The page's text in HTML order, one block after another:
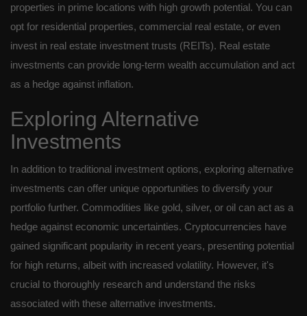
properties in prime locations with high growth potential. You can
opt for residential properties, commercial real estate, or even
invest in real estate investment trusts (REITs). Real estate
investments can provide long-term wealth accumulation and act
as a hedge against inflation.
Exploring Alternative
Investments
In addition to traditional investment options, exploring alternative
investments can offer unique opportunities to diversify your
portfolio further. Commodities like gold, silver, or oil can act as a
hedge against economic uncertainties. Cryptocurrencies have
gained significant popularity in recent years, presenting potential
for high returns, albeit with increased volatility. However, it's
crucial to thoroughly research and understand the risks
associated with these alternative investments.